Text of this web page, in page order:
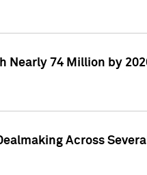
74 Million by
Across